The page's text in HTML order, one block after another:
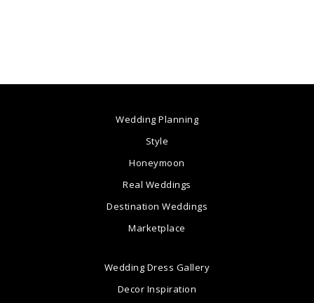
Wedding Planning
Style
Honeymoon
Real Weddings
Destination Weddings
Marketplace
Wedding Dress Gallery
Decor Inspiration